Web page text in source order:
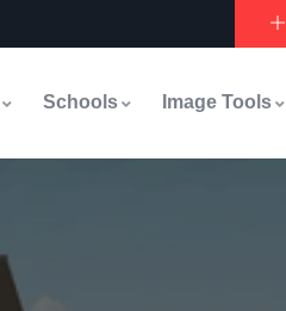
Schools Image Tools